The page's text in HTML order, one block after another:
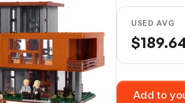
USED AVG
$
Add to